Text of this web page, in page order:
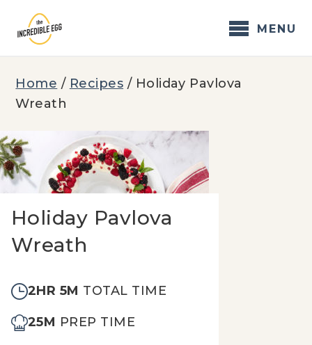
content
MENU
Home / Recipes / Holiday Pavlova
Wreath
Holiday Pavlova
Wreath
2HR 5M TOTAL TIME
25M PREP TIME